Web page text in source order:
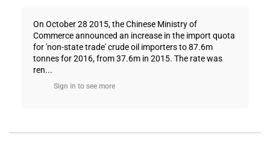
On October 28 2015, the Chinese Ministry of
Commerce announced an increase in the import quota
for 'non-state trade' crude oil importers to 87.6m
tonnes for 2016, from 37.6m in 2015. The rate was
ren...
Sign in to see more